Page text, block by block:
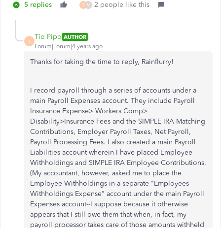
5 replies T M 2 people like this
T
Tío Pipo AUTHOR
Forum|Forum|4 years ago
Thanks for taking the time to reply, Rainflurry!
I record payroll through a series of accounts under a
main Payroll Expenses account. They include Payroll
Insurance Expense> Workers Comp>
Disability>Insurance Fees and the SIMPLE IRA Matching
Contributions, Employer Payroll Taxes, Net Payroll,
Payroll Processing Fees. I also created a main Payroll
Liabilities account wherein I have placed Employee
Withholdings and SIMPLE IRA Employee Contributions.
(My accountant, however, asked me to place the
Employee Withholdings in a separate "Employees
Withholdings Expense" account under the main Payroll
Expenses account--I suppose because it otherwise
appears that I still owe them that when, in fact, my
payroll processor takes care of those amounts withheld